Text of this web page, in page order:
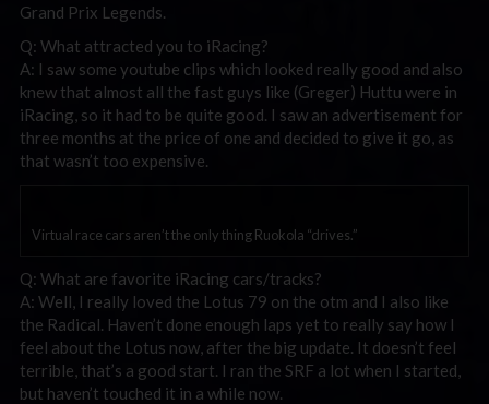
Grand Prix Legends.
Q: What attracted you to iRacing?
A: I saw some youtube clips which looked really good and also
knew that almost all the fast guys like (Greger) Huttu were in
iRacing, so it had to be quite good. I saw an advertisement for
three months at the price of one and decided to give it go, as
that wasn’t too expensive.
Virtual race cars aren’t the only thing Ruokola “drives.”
Q: What are favorite iRacing cars/tracks?
A: Well, I really loved the Lotus 79 on the otm and I also like
the Radical. Haven’t done enough laps yet to really say how I
feel about the Lotus now, after the big update. It doesn’t feel
terrible, that’s a good start. I ran the SRF a lot when I started,
but haven’t touched it in a while now.